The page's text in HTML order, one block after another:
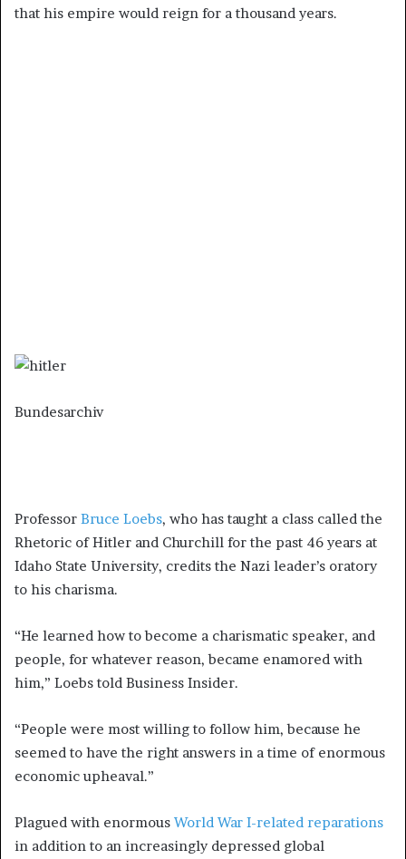
that his empire would reign for a thousand years.
Bundesarchiv
Professor Bruce Loebs, who has taught a class called the
Rhetoric of Hitler and Churchill for the past 46 years at
Idaho State University, credits the Nazi leader’s oratory
to his charisma.
“He learned how to become a charismatic speaker, and
people, for whatever reason, became enamored with
him,” Loebs told Business Insider.
“People were most willing to follow him, because he
seemed to have the right answers in a time of enormous
economic upheaval.”
Plagued with enormous World War I-related reparations
in addition to an increasingly depressed global